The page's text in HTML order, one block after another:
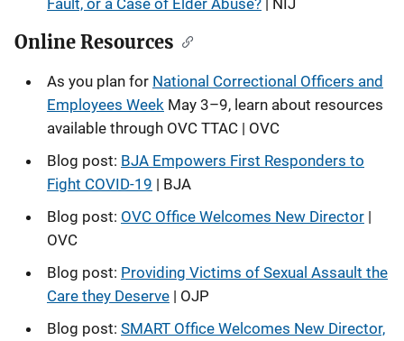
Online Resources
As you plan for National Correctional Officers and
Employees Week May 3–9, learn about resources
available through OVC TTAC | OVC
Blog post: BJA Empowers First Responders to
Fight COVID-19 | BJA
Blog post: OVC Office Welcomes New Director |
OVC
Blog post: Providing Victims of Sexual Assault the
Care they Deserve | OJP
Blog post: SMART Office Welcomes New Director,